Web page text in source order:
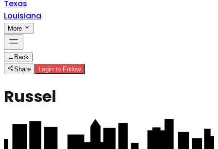
Texas
Louisiana
More
← Back
Share
Login to Follow
Russel